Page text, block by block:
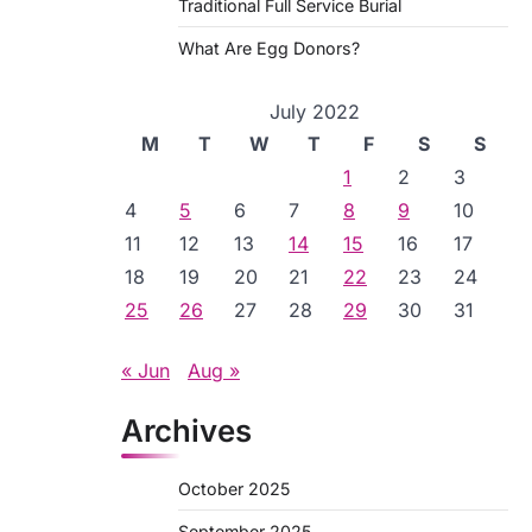
Traditional Full Service Burial
What Are Egg Donors?
July 2022
M
T W T F S
S
1
2
3
4
5 6 7 8 9
10
11
12 13 14 15 16
17
18
19 20 21 22 23
24
25
26 27 28 29 30 31
« Jun Aug »
Archives
October 2025